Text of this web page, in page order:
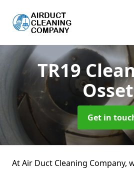
TR19
Get in
At Air Duct Cleaning Company,